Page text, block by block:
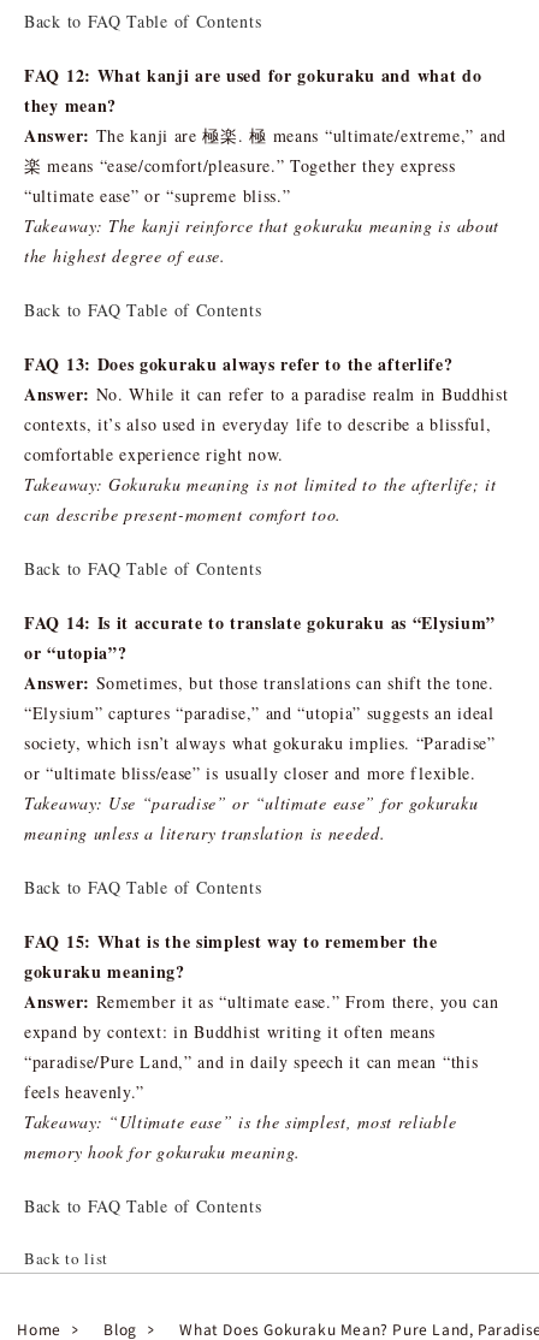
Back to FAQ Table of Contents
FAQ 12: What kanji are used for gokuraku and what do
they mean?
Answer: The kanji are 極楽. 極 means “ultimate/extreme,” and
楽 means “ease/comfort/pleasure.” Together they express
“ultimate ease” or “supreme bliss.”
Takeaway: The kanji reinforce that gokuraku meaning is about
the highest degree of ease.
Back to FAQ Table of Contents
FAQ 13: Does gokuraku always refer to the afterlife?
Answer: No. While it can refer to a paradise realm in Buddhist
contexts, it’s also used in everyday life to describe a blissful,
comfortable experience right now.
Takeaway: Gokuraku meaning is not limited to the afterlife; it
can describe present-moment comfort too.
Back to FAQ Table of Contents
FAQ 14: Is it accurate to translate gokuraku as “Elysium”
or “utopia”?
Answer: Sometimes, but those translations can shift the tone.
“Elysium” captures “paradise,” and “utopia” suggests an ideal
society, which isn’t always what gokuraku implies. “Paradise”
or “ultimate bliss/ease” is usually closer and more flexible.
Takeaway: Use “paradise” or “ultimate ease” for gokuraku
meaning unless a literary translation is needed.
Back to FAQ Table of Contents
FAQ 15: What is the simplest way to remember the
gokuraku meaning?
Answer: Remember it as “ultimate ease.” From there, you can
expand by context: in Buddhist writing it often means
“paradise/Pure Land,” and in daily speech it can mean “this
feels heavenly.”
Takeaway: “Ultimate ease” is the simplest, most reliable
memory hook for gokuraku meaning.
Back to FAQ Table of Contents
Back to list
Home Blog What Does Gokuraku Mean? Pure Land,